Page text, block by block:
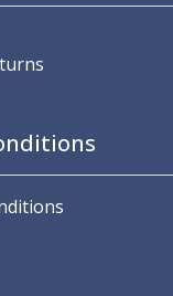
Chucks
Clamping